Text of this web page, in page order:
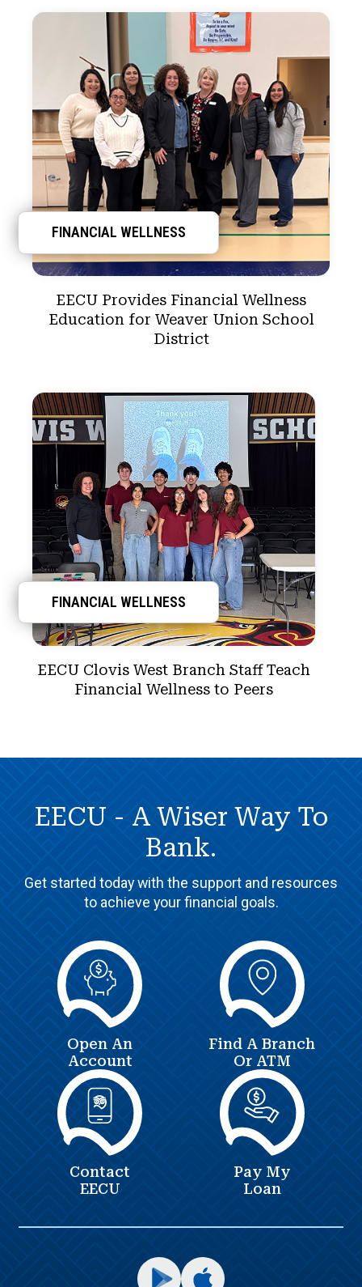
FINANCIAL WELLNESS
EECU Provides Financial Wellness
Education for Weaver Union School
District
FINANCIAL WELLNESS
EECU Clovis West Branch Staff Teach
Financial Wellness to Peers
EECU - A Wiser Way To
Bank.
Get started today with the support and resources
to achieve your financial goals.
Open An
Account
Find A Branch
Or ATM
Contact
EECU
Pay My
Loan